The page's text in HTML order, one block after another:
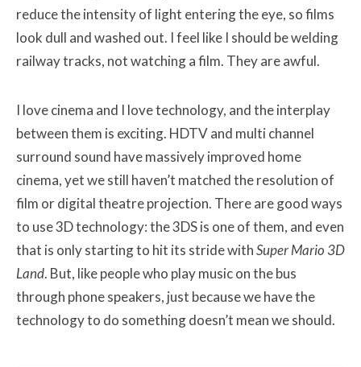
reduce the intensity of light entering the eye, so films
look dull and washed out. I feel like I should be welding
railway tracks, not watching a film. They are awful.
I love cinema and I love technology, and the interplay
between them is exciting. HDTV and multi channel
surround sound have massively improved home
cinema, yet we still haven’t matched the resolution of
film or digital theatre projection. There are good ways
to use 3D technology: the 3DS is one of them, and even
that is only starting to hit its stride withSuper Mario 3D
Land. But, like people who play music on the bus
through phone speakers, just because we have the
technology to do something doesn’t mean we should.